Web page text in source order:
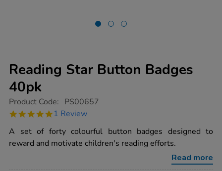
Reading Star Button Badges
40pk
https://www.tts-
star-
badges-
40pk/1011104.html
Product Code: PS00657
5.0
rating
1 Review
A set of forty colourful button badges designed to
reward and motivate children's reading efforts.
Read more